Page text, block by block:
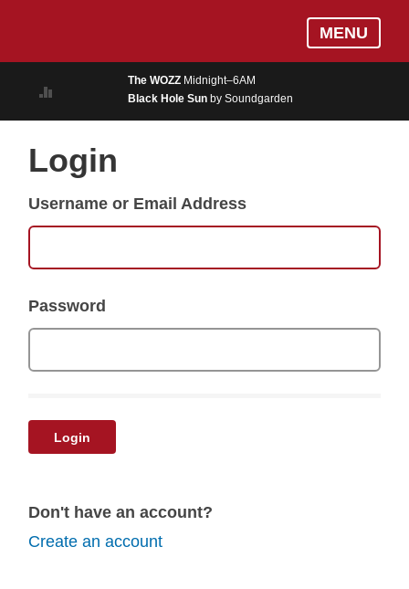
MUSIC
ON AIR
PODCASTS
MENU
The WOZZ Midnight–6AM
Black Hole Sun by Soundgarden
Login
Username or Email Address
Password
Login
Don't have an account?
Create an account